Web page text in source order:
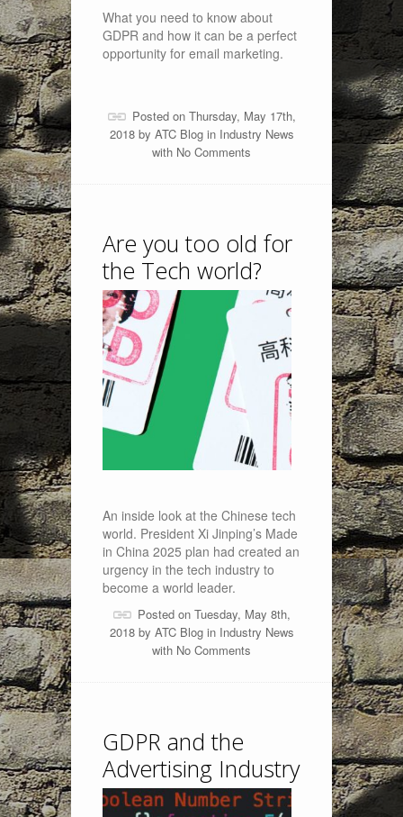
What you need to know about
GDPR and how it can be a perfect
opportunity for email marketing.
Posted on Thursday, May 17th,
2018 by ATC Blogin Industry News
with No Comments
Are you too old for
the Tech world?
An inside look at the Chinese tech
world. President Xi Jinping’s Made
in China 2025 plan had created an
urgency in the tech industry to
become a world leader.
Posted on Tuesday, May 8th,
2018 by ATC Blogin Industry News
with No Comments
GDPR and the
Advertising Industry